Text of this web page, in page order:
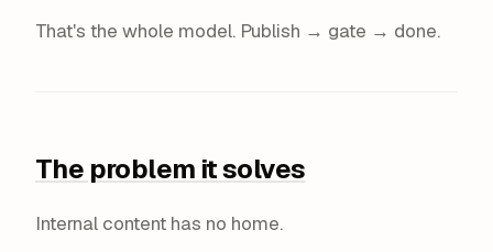
That's the whole model. Publish → gate → done.
The problem it solves
Internal content has no home.